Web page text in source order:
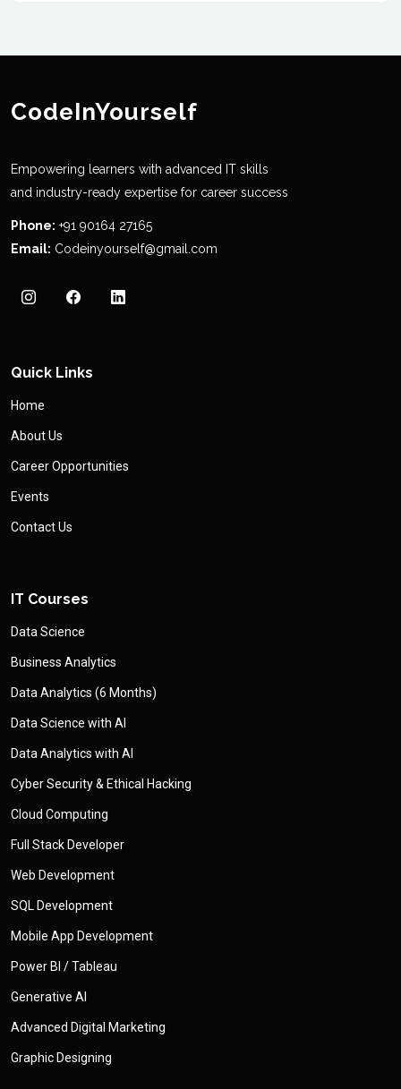
CodeInYourself
Empowering learners with advanced IT skills
and industry-ready expertise for career success
Phone: +91 90164 27165
Email: Codeinyourself@gmail.com
Quick Links
Home
About Us
Career Opportunities
Events
Contact Us
IT Courses
Data Science
Business Analytics
Data Analytics (6 Months)
Data Science with AI
Data Analytics with AI
Cyber Security & Ethical Hacking
Cloud Computing
Full Stack Developer
Web Development
SQL Development
Mobile App Development
Power BI / Tableau
Generative AI
Advanced Digital Marketing
Graphic Designing